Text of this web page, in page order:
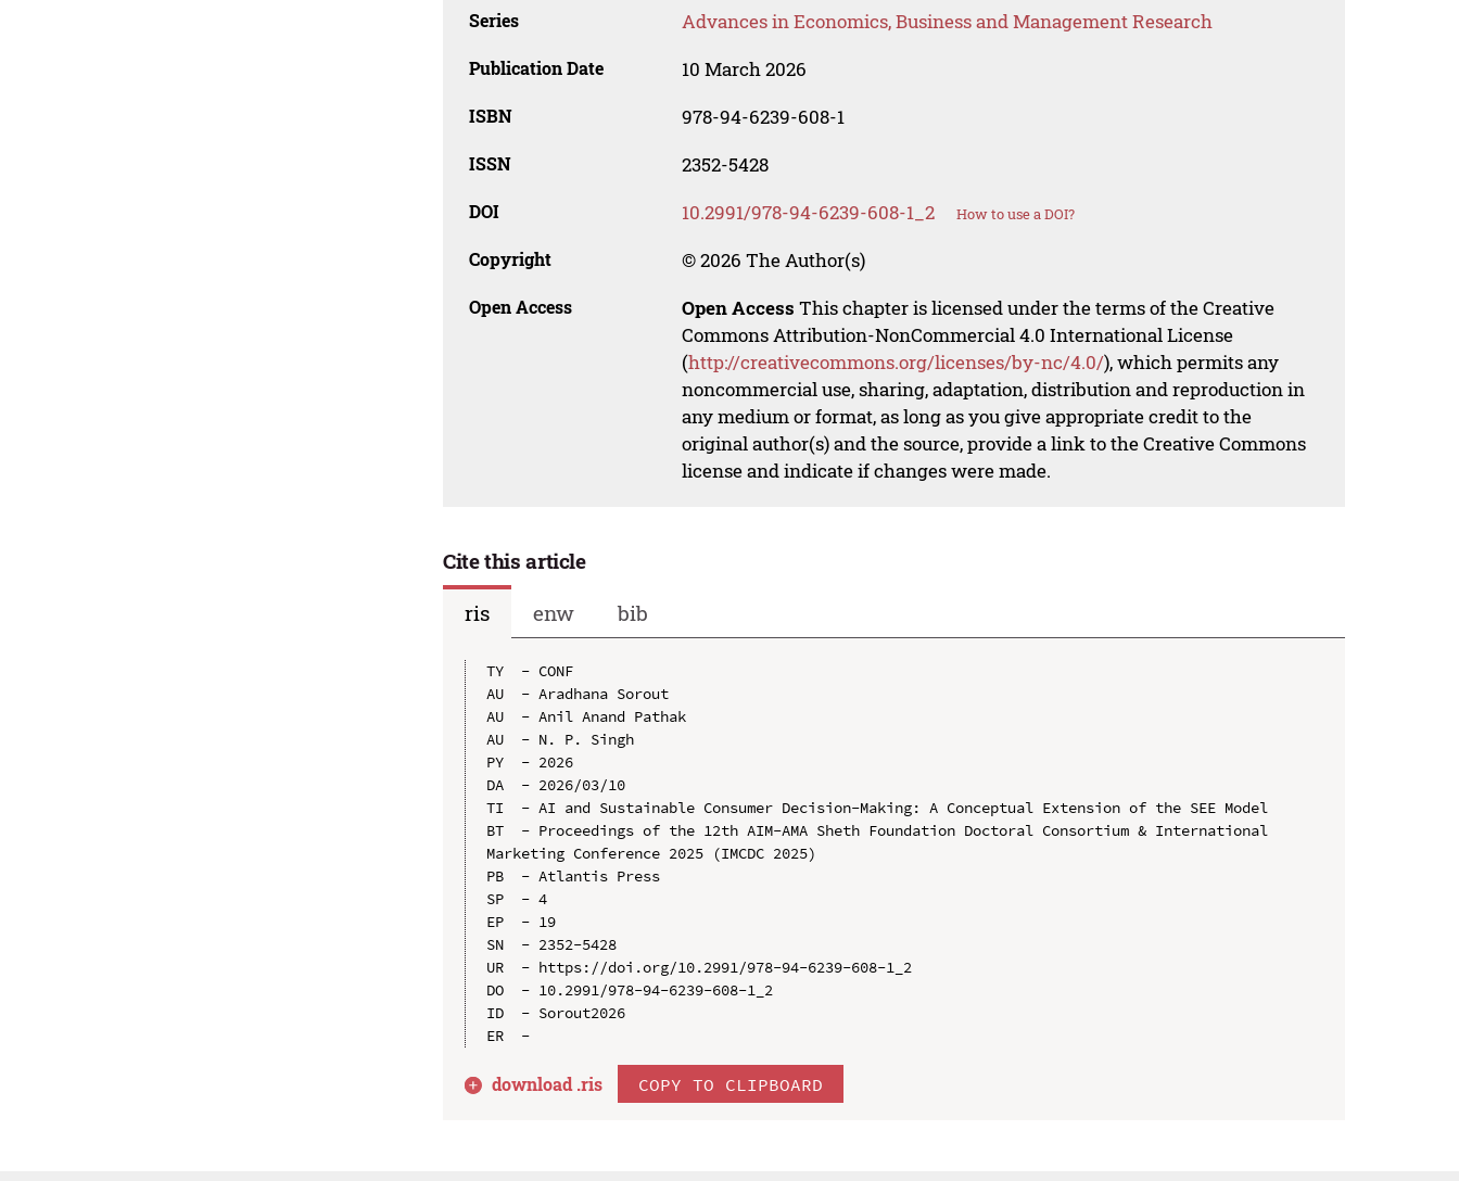
Series Advances in Economics, Business and Management Research
Publication Date 10 March 2026
ISBN 978-94-6239-608-1
ISSN 2352-5428
DOI 10.2991/978-94-6239-608-1_2 How to use a DOI?
Copyright © 2026 The Author(s)
Open Access Open Access This chapter is licensed under the terms of the Creative
Commons Attribution-NonCommercial 4.0 International License
(http://creativecommons.org/licenses/by-nc/4.0/), which permits any
noncommercial use, sharing, adaptation, distribution and reproduction in
any medium or format, as long as you give appropriate credit to the
original author(s) and the source, provide a link to the Creative Commons
license and indicate if changes were made.
Cite this article
ris
enw bib
TY  - CONF
AU  - Aradhana Sorout
AU  - Anil Anand Pathak
AU  - N. P. Singh
PY  - 2026
DA  - 2026/03/10
TI  - AI and Sustainable Consumer Decision-Making: A Conceptual Extension of the SEE Model
BT  - Proceedings of the 12th AIM-AMA Sheth Foundation Doctoral Consortium & International
Marketing Conference 2025 (IMCDC 2025)
PB  - Atlantis Press
SP  - 4
EP  - 19
SN  - 2352-5428
UR  - https://doi.org/10.2991/978-94-6239-608-1_2
DO  - 10.2991/978-94-6239-608-1_2
ID  - Sorout2026
download .ris COPY TO CLIPBOARD